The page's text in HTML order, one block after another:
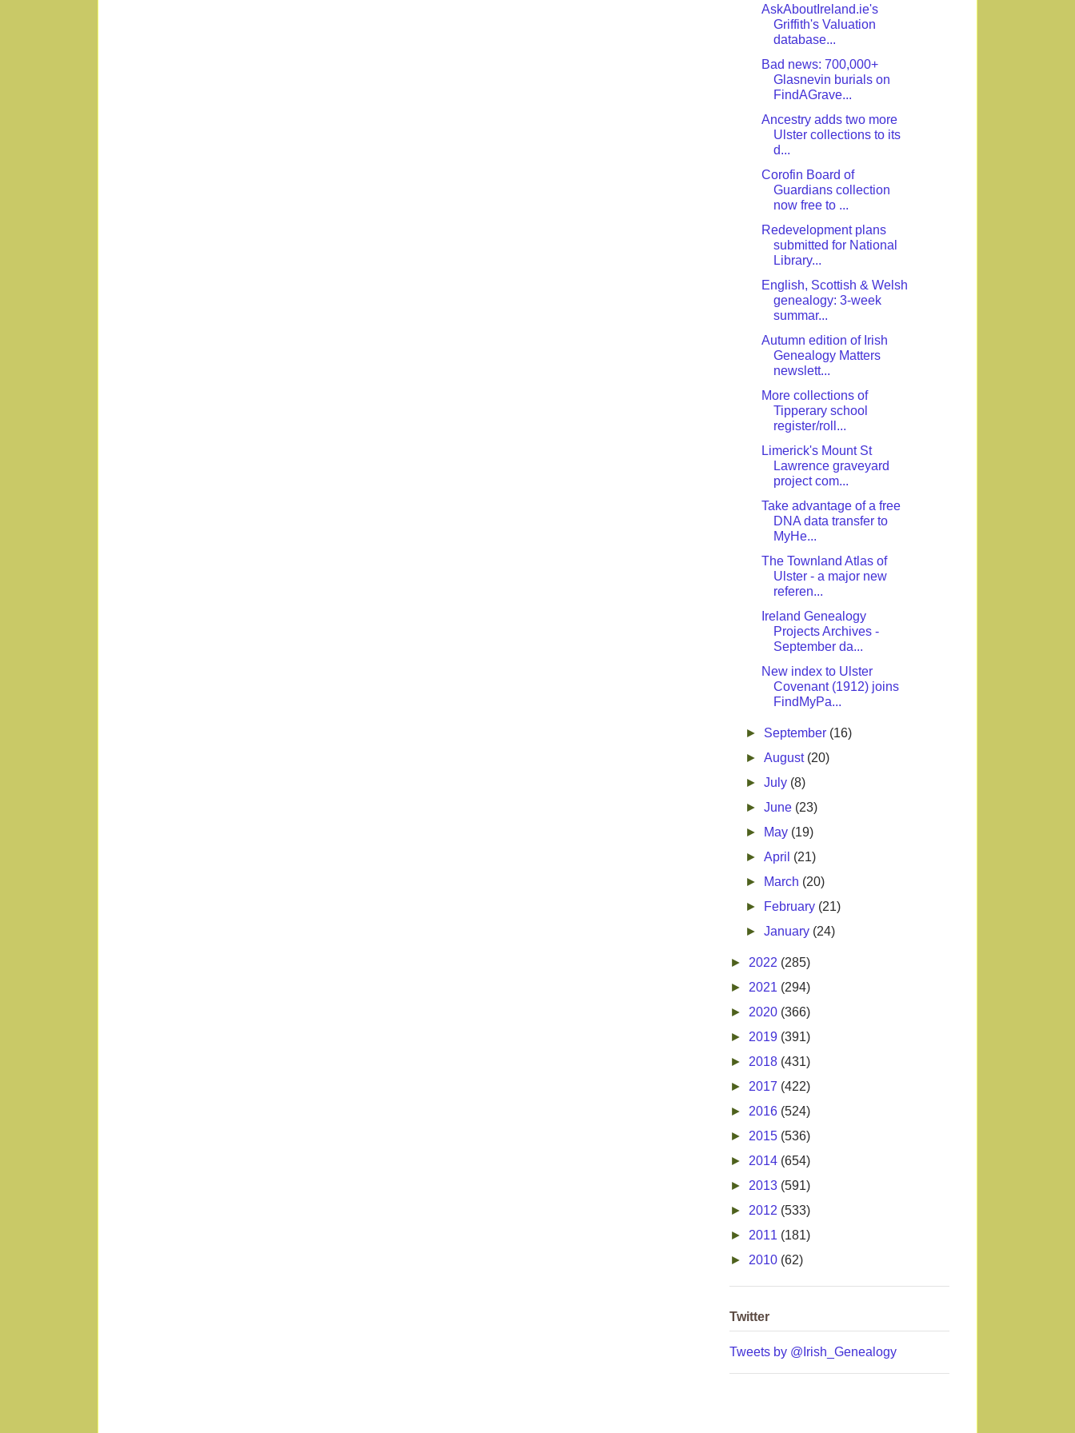
AskAboutIreland.ie's
Griffith's Valuation
database...
Bad news: 700,000+
Glasnevin burials on
FindAGrave...
Ancestry adds two more
Ulster collections to its
d...
Corofin Board of
Guardians collection
now free to ...
Redevelopment plans
submitted for National
Library...
English, Scottish & Welsh
genealogy: 3-week
summar...
Autumn edition of Irish
Genealogy Matters
newslett...
More collections of
Tipperary school
register/roll...
Limerick's Mount St
Lawrence graveyard
project com...
Take advantage of a free
DNA data transfer to
MyHe...
The Townland Atlas of
Ulster - a major new
referen...
Ireland Genealogy
Projects Archives -
September da...
New index to Ulster
Covenant (1912) joins
FindMyPa...
► September (16)
►August (20)
►July (8)
►June (23)
►
May (19)
►April (21)
►
March (20)
►
February (21)
►January (24)
► 2022 (285)
► 2021 (294)
► 2020 (366)
► 2019 (391)
► 2018 (431)
► 2017 (422)
► 2016 (524)
► 2015 (536)
► 2014 (654)
► 2013 (591)
► 2012 (533)
► 2011 (181)
► 2010 (62)
Twitter
Tweets by @Irish_Genealogy